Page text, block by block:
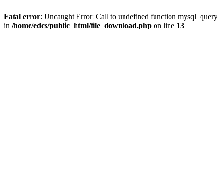
Fatal error: Uncaught Error: Call to undefined function
in /home/edcs/public_html/file_download.php on line 13